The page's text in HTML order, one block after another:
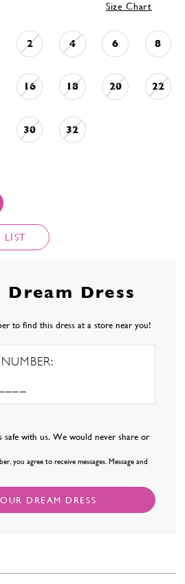
Size Chart
2 4 6 8
16 18 20 22
30 32
Dream Dress
to find this dress at a store near you!
safe with us. We would never share or
you agree to receive messages. Message and
DREAM DRESS